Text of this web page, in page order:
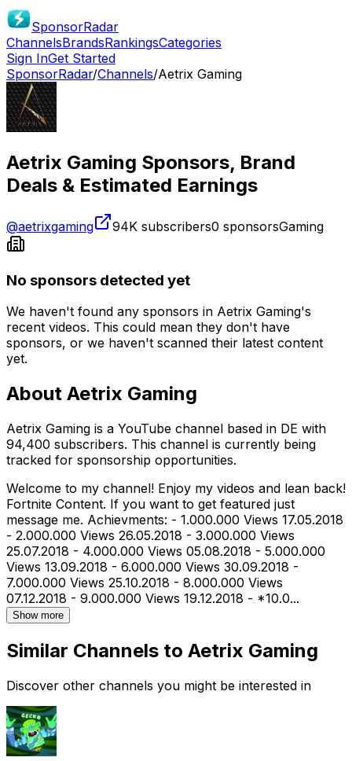
SponsorRadar
ChannelsBrandsRankingsCategories
Sign InGet Started
SponsorRadar/Channels/Aetrix Gaming
Aetrix Gaming Sponsors, Brand
Deals & Estimated Earnings
@aetrixgaming 94K subscribers0 sponsorsGaming
No sponsors detected yet
We haven't found any sponsors in Aetrix Gaming's
recent videos. This could mean they don't have
sponsors, or we haven't scanned their latest content
yet.
About Aetrix Gaming
Aetrix Gaming is a YouTube channel based in DE with
94,400 subscribers. This channel is currently being
tracked for sponsorship opportunities.
Welcome to my channel! Enjoy my videos and lean back!
Fortnite Content. If you want to get featured just
message me. Achievments: - 1.000.000 Views 17.05.2018
- 2.000.000 Views 26.05.2018 - 3.000.000 Views
25.07.2018 - 4.000.000 Views 05.08.2018 - 5.000.000
Views 13.09.2018 - 6.000.000 Views 30.09.2018 -
7.000.000 Views 25.10.2018 - 8.000.000 Views
07.12.2018 - 9.000.000 Views 19.12.2018 - *10.0...
Show more
Similar Channels to Aetrix Gaming
Discover other channels you might be interested in